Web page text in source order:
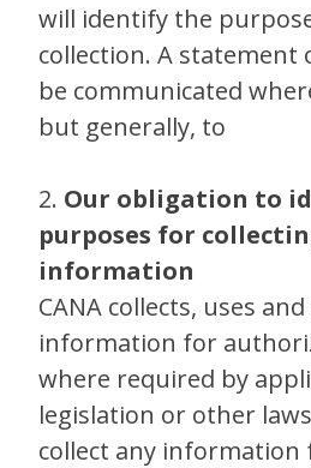
will identify the
collection. A statement
be communicated
but generally, to
2. Our obligation to
purposes for
information
CANA collects, uses
information for
where required by
legislation or other
collect any information